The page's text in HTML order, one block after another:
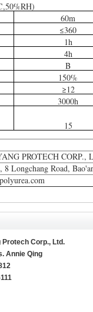
60m
≤360
1h
4h
B
150%
≥12
3000h
15
PROTECH CORP.,
8 Longchang Road,
Protech Corp., Ltd.
Annie Qing